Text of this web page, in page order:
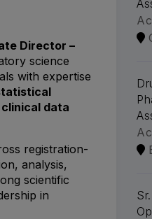
Director –
science
with expertise
data
registration-
analysis,
scientific
in